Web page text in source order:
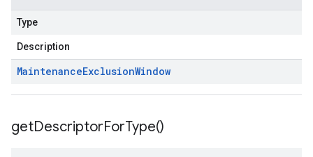
Type
Description
MaintenanceExclusionWindow
getDescriptorForType()